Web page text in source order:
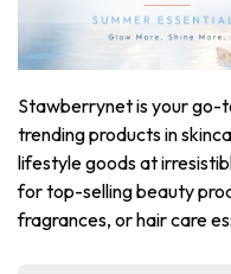
Stawberrynet is your
trending products in
lifestyle goods at
for top-selling beauty
fragrances, or hair care